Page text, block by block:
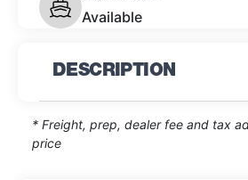
Available
DESCRIPTION
* Freight, prep, dealer fee and tax
price